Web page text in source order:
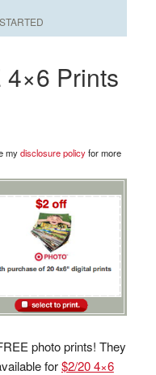
4×6 Prints
mydisclosure policyfor more
photo prints! They
for$2/20 4×6